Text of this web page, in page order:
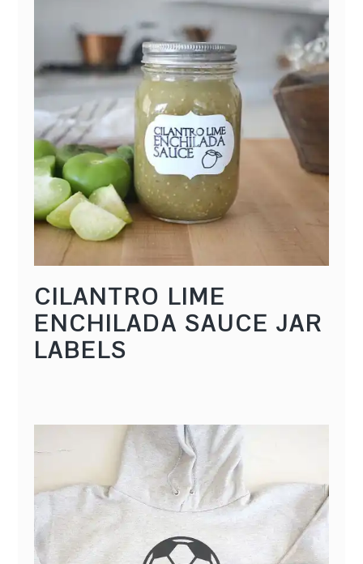
CILANTRO LIME
ENCHILADA SAUCE JAR
LABELS